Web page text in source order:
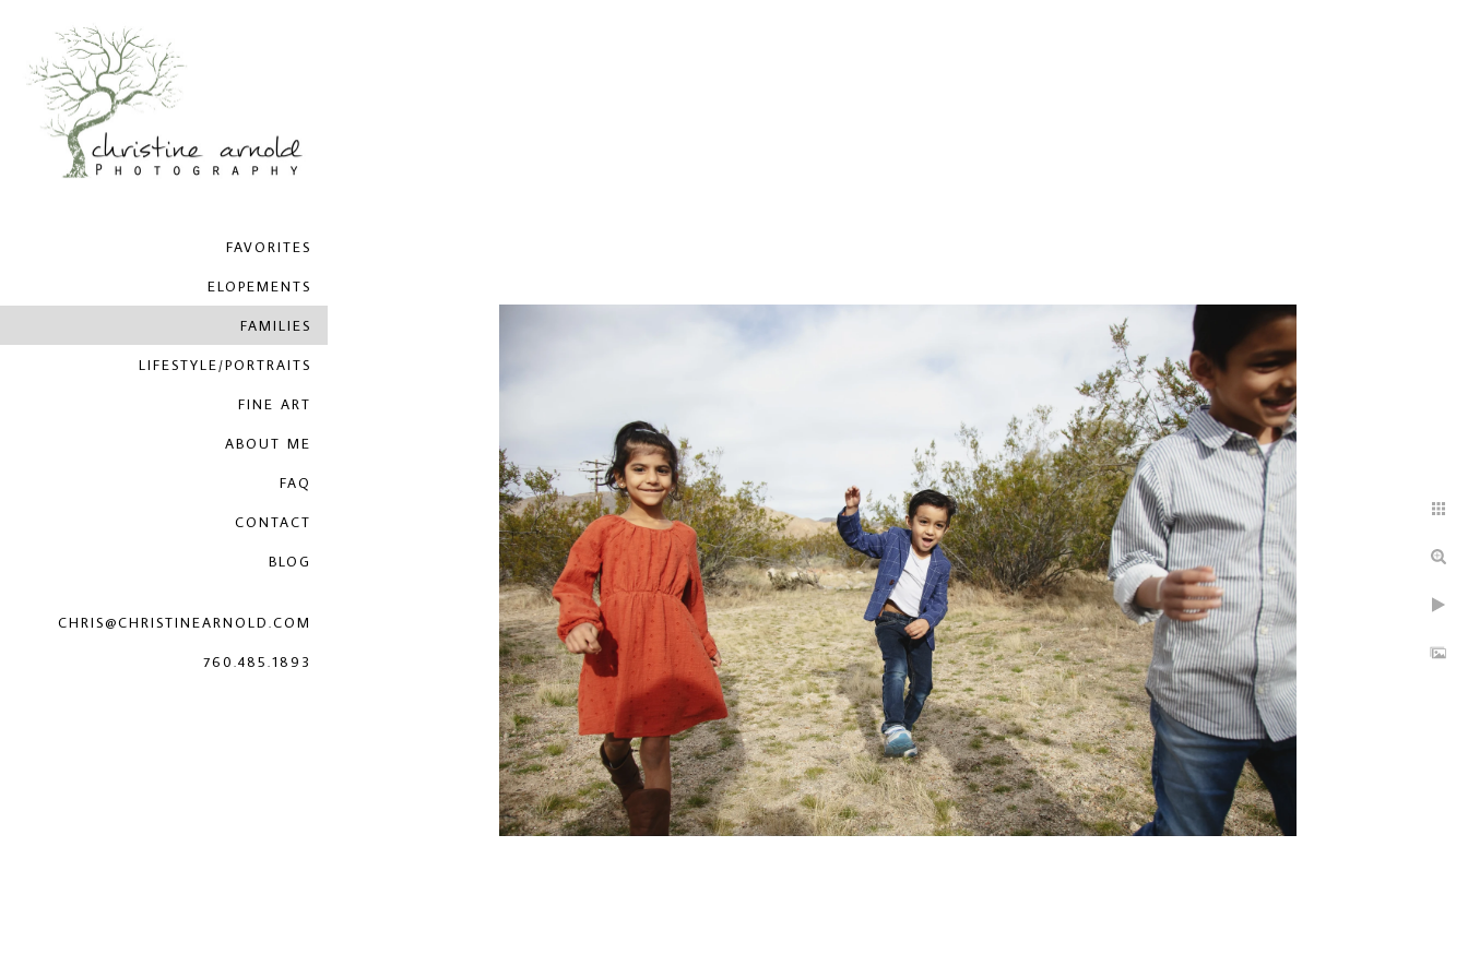
FAVORITES
ELOPEMENTS
FAMILIES
LIFESTYLE/PORTRAITS
FINE ART
ABOUT ME
FAQ
CONTACT
BLOG
CHRIS@CHRISTINEARNOLD.COM
760.485.1893